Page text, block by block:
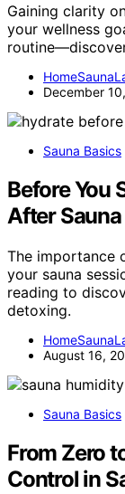
Gaining clarity
your wellness
December
Sauna Basics
Before You
After
The importance
your sauna
reading to
detoxing.
August 16,
Sauna Basics
From Zero
Control in